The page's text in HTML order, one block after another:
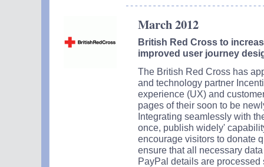
March 2012
British Red Cross to
improved user journey
The British Red Cross has
and technology partner
experience (UX) and
pages of their soon to be
Integrating seamlessly with
once, publish widely'
encourage visitors to donate
ensure that all necessary
PayPal details are processed